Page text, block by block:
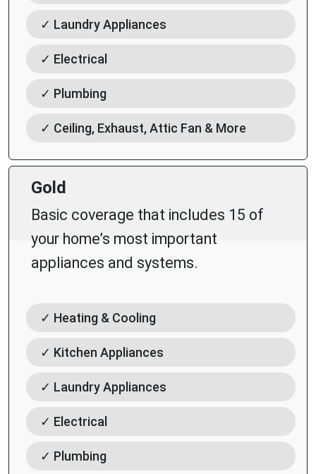
✓ Laundry Appliances
✓ Electrical
✓ Plumbing
✓ Ceiling, Exhaust, Attic Fan & More
Gold
Basic coverage that includes 15 of
your home’s most important
appliances and systems.
✓ Heating & Cooling
✓ Kitchen Appliances
✓ Laundry Appliances
✓ Electrical
✓ Plumbing